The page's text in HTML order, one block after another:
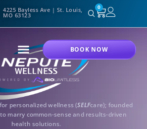
4225 Bayless Ave | St. Louis,
MO 63123
0
BOOK NOW
personalized wellness (SELFcare); founded
marry common-sense and results-driven
health solutions.